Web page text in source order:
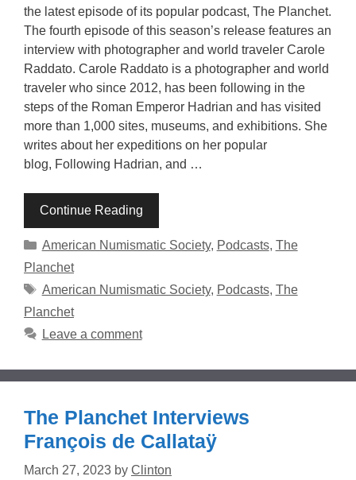
the latest episode of its popular podcast, The Planchet.
The fourth episode of this season’s release features an
interview with photographer and world traveler Carole
Raddato. Carole Raddato is a photographer and world
traveler who since 2012, has been following in the
steps of the Roman Emperor Hadrian and has visited
more than 1,000 sites, museums, and exhibitions. She
writes about her expeditions on her popular
blog, Following Hadrian, and …
Continue Reading
Categories
American Numismatic Society, Podcasts, The
Planchet
Tags
American Numismatic Society, Podcasts, The
Planchet
Leave a comment
The Planchet Interviews
François de Callataÿ
March 27, 2023 by Clinton